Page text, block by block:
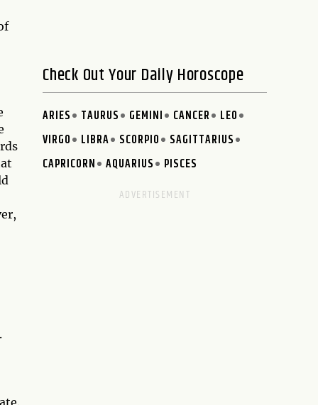
Check Out Your Daily Horoscope
ARIES TAURUS GEMINI CANCER
LEO
VIRGO
LIBRA SCORPIO
SAGITTARIUS
CAPRICORN
AQUARIUS PISCES